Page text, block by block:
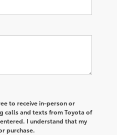
to receive in-person or
calls and texts from Toyota of
I understand that my
purchase.